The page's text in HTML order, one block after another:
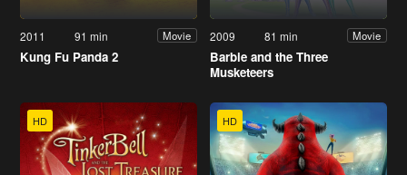
2011 91 min Movie
Kung Fu Panda 2
2009 81 min Movie
Barbie and the Three
Musketeers
HD HD